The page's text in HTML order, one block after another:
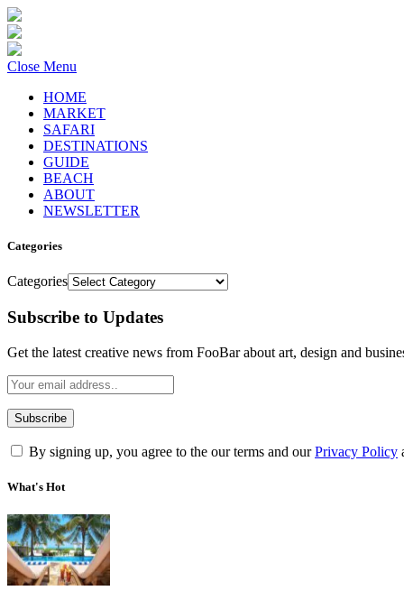
Close Menu
HOME
MARKET
SAFARI
DESTINATIONS
GUIDE
BEACH
ABOUT
NEWSLETTER
Categories
Categories
Subscribe to Updates
Get the latest creative news from FooBar about art, design and
By signing up, you agree to the our terms and ourPrivacy Policy
What's Hot